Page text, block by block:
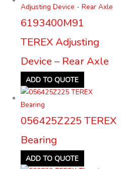
6193400M91
TEREX Adjusting
Device – Rear Axle
ADD TO QUOTE
056425Z225 TEREX
Bearing
ADD TO QUOTE